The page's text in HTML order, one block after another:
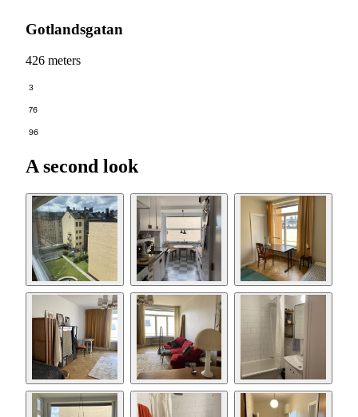
Gotlandsgatan
426 meters
3
76
96
A second look